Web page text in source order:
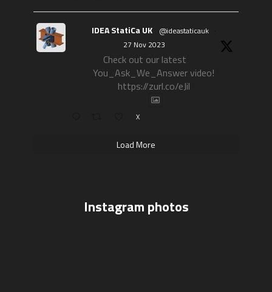
IDEA StatiCa UK @ideastaticauk ·
27 Nov 2023
Check out our latest
You_Ask_We_Answer video!
https://zurl.co/eJil
X
Load More
Instagram photos